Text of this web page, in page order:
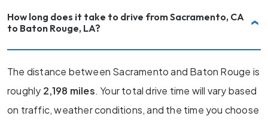
How long does it take to drive from Sacramento, CA
to Baton Rouge, LA?
The distance between Sacramento and Baton Rouge is
roughly 2,198 miles. Your total drive time will vary based
on traffic, weather conditions, and the time you choose